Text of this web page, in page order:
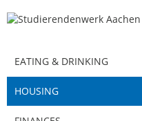
EATING & DRINKING
HOUSING